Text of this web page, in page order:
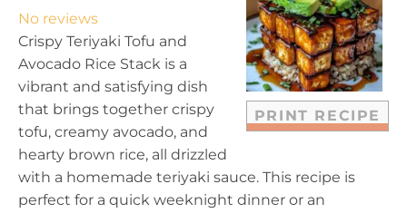
PRINT RECIPE
a
r
s
t
a
r
s
t
a
r
s
t
a
r
s
t
a
r
No reviews
Crispy Teriyaki Tofu and
Avocado Rice Stack is a
vibrant and satisfying dish
that brings together crispy
tofu, creamy avocado, and
hearty brown rice, all drizzled
with a homemade teriyaki sauce. This recipe is
perfect for a quick weeknight dinner or an